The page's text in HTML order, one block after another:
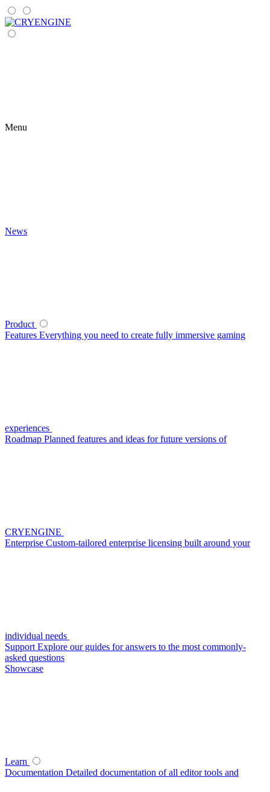
Menu
News
Product
Features Everything you need to create fully immersive gaming
experiences
Roadmap Planned features and ideas for future versions of
CRYENGINE
Enterprise Custom-tailored enterprise licensing built around your
individual needs
Support Explore our guides for answers to the most commonly-
asked questions
Showcase
Learn
Documentation Detailed documentation of all editor tools and